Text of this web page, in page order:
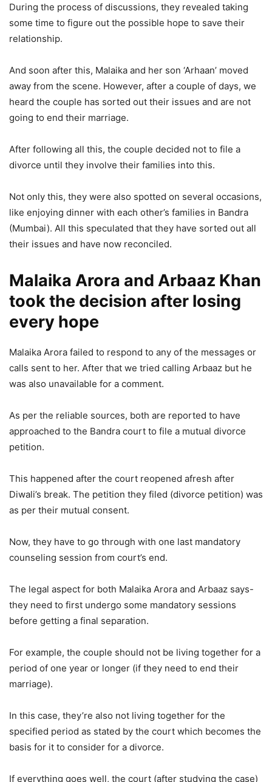
During the process of discussions, they revealed taking
some time to figure out the possible hope to save their
relationship.
And soon after this, Malaika and her son ‘Arhaan’ moved
away from the scene. However, after a couple of days, we
heard the couple has sorted out their issues and are not
going to end their marriage.
After following all this, the couple decided not to file a
divorce until they involve their families into this.
Not only this, they were also spotted on several occasions,
like enjoying dinner with each other’s families in Bandra
(Mumbai). All this speculated that they have sorted out all
their issues and have now reconciled.
Malaika Arora and Arbaaz Khan
took the decision after losing
every hope
Malaika Arora failed to respond to any of the messages or
calls sent to her. After that we tried calling Arbaaz but he
was also unavailable for a comment.
As per the reliable sources, both are reported to have
approached to the Bandra court to file a mutual divorce
petition.
This happened after the court reopened afresh after
Diwali’s break. The petition they filed (divorce petition) was
as per their mutual consent.
Now, they have to go through with one last mandatory
counseling session from court’s end.
The legal aspect for both Malaika Arora and Arbaaz says-
they need to first undergo some mandatory sessions
before getting a final separation.
For example, the couple should not be living together for a
period of one year or longer (if they need to end their
marriage).
In this case, they’re also not living together for the
specified period as stated by the court which becomes the
basis for it to consider for a divorce.
If everything goes well, the court (after studying the case)